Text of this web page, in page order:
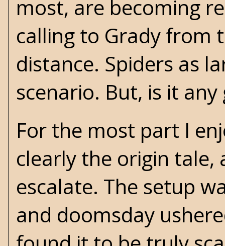
most, are becoming
calling to Grady from
distance. Spiders as
scenario. But, is it any
For the most part I
clearly the origin
escalate. The setup
and doomsday